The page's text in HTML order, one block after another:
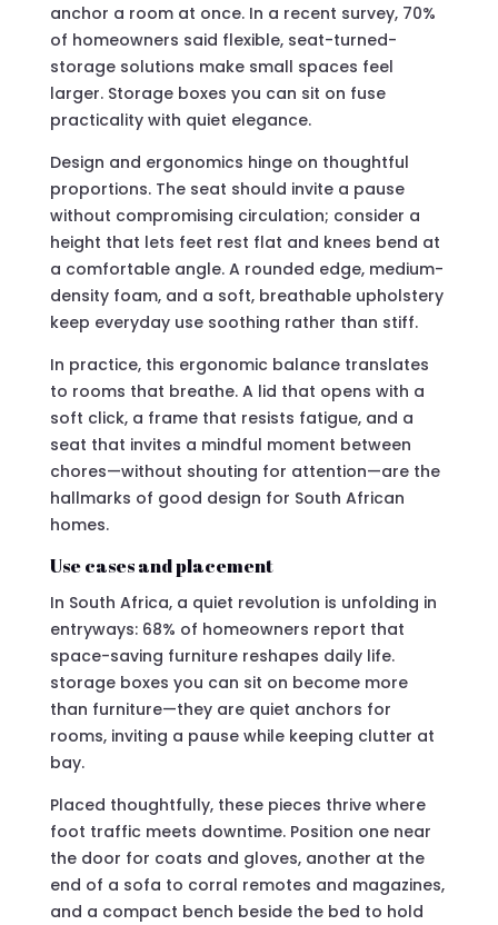
anchor a room at once. In a recent survey, 70%
of homeowners said flexible, seat-turned-
storage solutions make small spaces feel
larger. Storage boxes you can sit on fuse
practicality with quiet elegance.
Design and ergonomics hinge on thoughtful
proportions. The seat should invite a pause
without compromising circulation; consider a
height that lets feet rest flat and knees bend at
a comfortable angle. A rounded edge, medium-
density foam, and a soft, breathable upholstery
keep everyday use soothing rather than stiff.
In practice, this ergonomic balance translates
to rooms that breathe. A lid that opens with a
soft click, a frame that resists fatigue, and a
seat that invites a mindful moment between
chores—without shouting for attention—are the
hallmarks of good design for South African
homes.
Use cases and placement
In South Africa, a quiet revolution is unfolding in
entryways: 68% of homeowners report that
space-saving furniture reshapes daily life.
storage boxes you can sit on become more
than furniture—they are quiet anchors for
rooms, inviting a pause while keeping clutter at
bay.
Placed thoughtfully, these pieces thrive where
foot traffic meets downtime. Position one near
the door for coats and gloves, another at the
end of a sofa to corral remotes and magazines,
and a compact bench beside the bed to hold